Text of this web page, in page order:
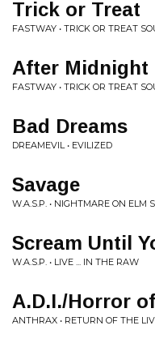
Trick or Treat
FASTWAY • TRICK OR TREAT
After Midnight
FASTWAY • TRICK OR TREAT
Bad Dreams
DREAMEVIL • EVILIZED
Savage
W.A.S.P. • NIGHTMARE ON ELM
Scream Until
W.A.S.P. • LIVE ... IN THE RAW
A.D.I./Horror
ANTHRAX • RETURN OF THE